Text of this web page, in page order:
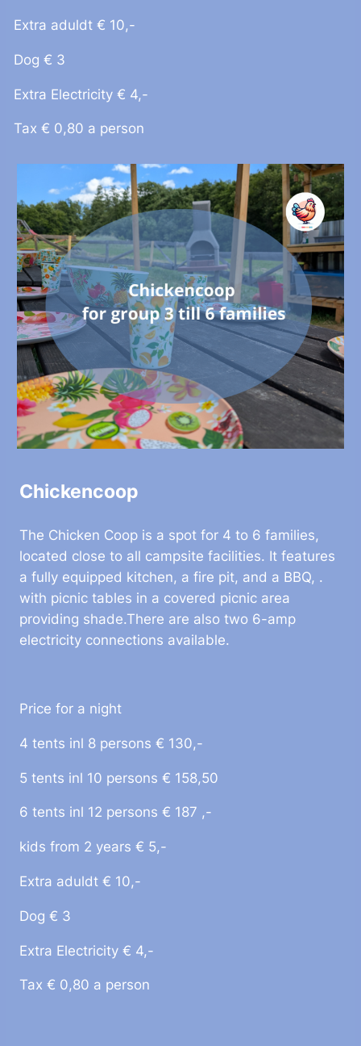
Extra aduldt € 10,-
Dog € 3
Extra Electricity € 4,-
Tax € 0,80 a person
Chickencoop
The Chicken Coop is a spot for 4 to 6 families,
located close to all campsite facilities. It features
a fully equipped kitchen, a fire pit, and a BBQ, .
with picnic tables in a covered picnic area
providing shade.There are also two 6-amp
electricity connections available.
Price for a night
4 tents inl 8 persons € 130,-
5 tents inl 10 persons € 158,50
6 tents inl 12 persons € 187 ,-
kids from 2 years € 5,-
Extra aduldt € 10,-
Dog € 3
Extra Electricity € 4,-
Tax € 0,80 a person